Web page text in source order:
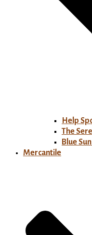
Help
The
Blue
Mercantile